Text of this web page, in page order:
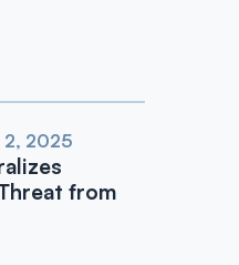
2, 2025
from